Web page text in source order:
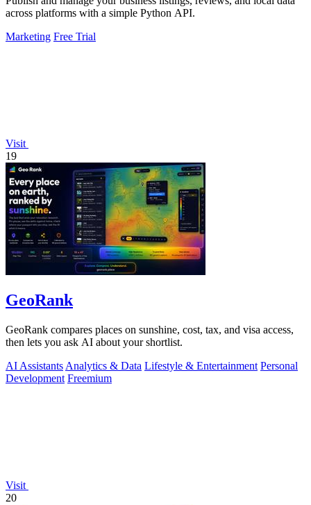
across platforms with a simple Python API.
Marketing Free Trial
Visit
19
GeoRank
GeoRank compares places on sunshine, cost, tax, and visa access,
then lets you ask AI about your shortlist.
AI Assistants Analytics & Data Lifestyle & Entertainment Personal
Development Freemium
Visit
20